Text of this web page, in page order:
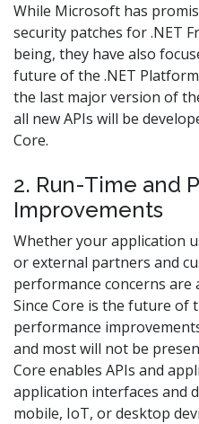
While Microsoft has
security patches for .NET
being, they have also
future of the .NET
the last major version of
all new APIs will be
Core.
2. Run-Time and
Improvements
Whether your application
or external partners and
performance concerns are
Since Core is the future of
performance
and most will not be
Core enables APIs and
application interfaces and
mobile, IoT, or desktop